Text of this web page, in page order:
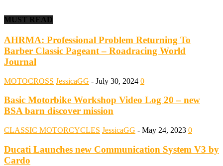
MUST READ
AHRMA: Professional Problem Returning To
Barber Classic Pageant – Roadracing World
Journal
MOTOCROSS JessicaGG - July 30, 2024 0
Basic Motorbike Workshop Video Log 20 – new
BSA barn discover mission
CLASSIC MOTORCYCLES JessicaGG - May 24, 2023 0
Ducati Launches new Communication System V3 by
Cardo